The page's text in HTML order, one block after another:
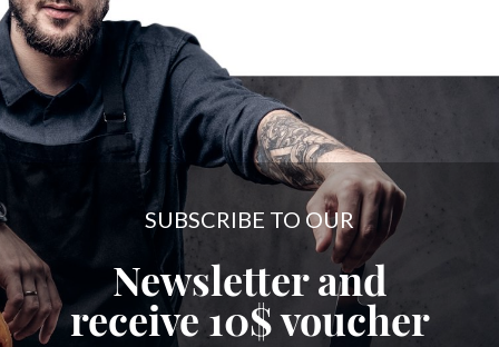
SUBSCRIBE TO OUR
Newsletter and
receive10$voucher